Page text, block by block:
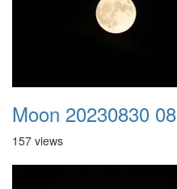
Moon 20230830 08
157 views